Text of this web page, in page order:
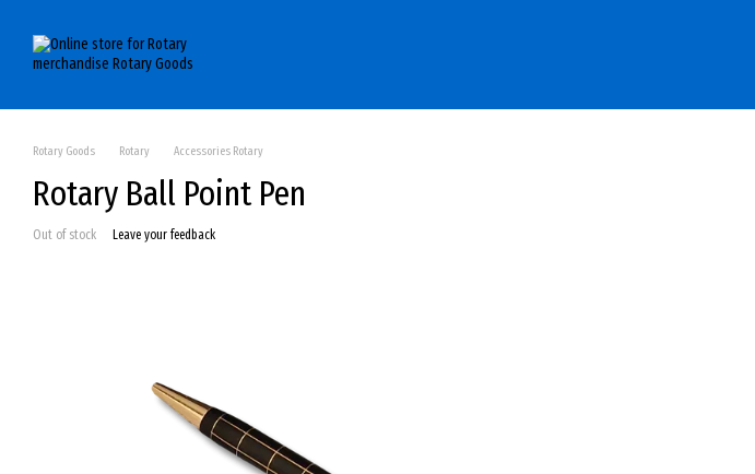
Rotary Goods Rotary Accessories Rotary
Rotary Ball Point Pen
Out of stock Leave your feedback